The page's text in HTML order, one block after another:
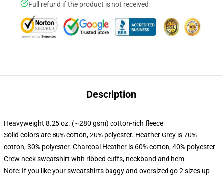
Full refund if the product is not received
Description
Heavyweight 8.25 oz. (~280 gsm) cotton-rich fleece
Solid colors are 80% cotton, 20% polyester. Heather Grey is 70%
cotton, 30% polyester. Charcoal Heather is 60% cotton, 40% polyester
Crew neck sweatshirt with ribbed cuffs, neckband and hem
Note: If you like your sweatshirts baggy and oversized go 2 sizes up